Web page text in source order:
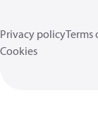
Privacy policyTerms
Cookies